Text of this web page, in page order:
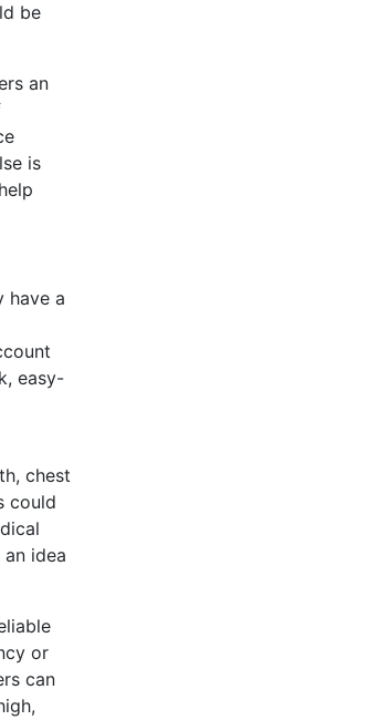
be
an
is
have a
easy-
chest
could
idea
or
can